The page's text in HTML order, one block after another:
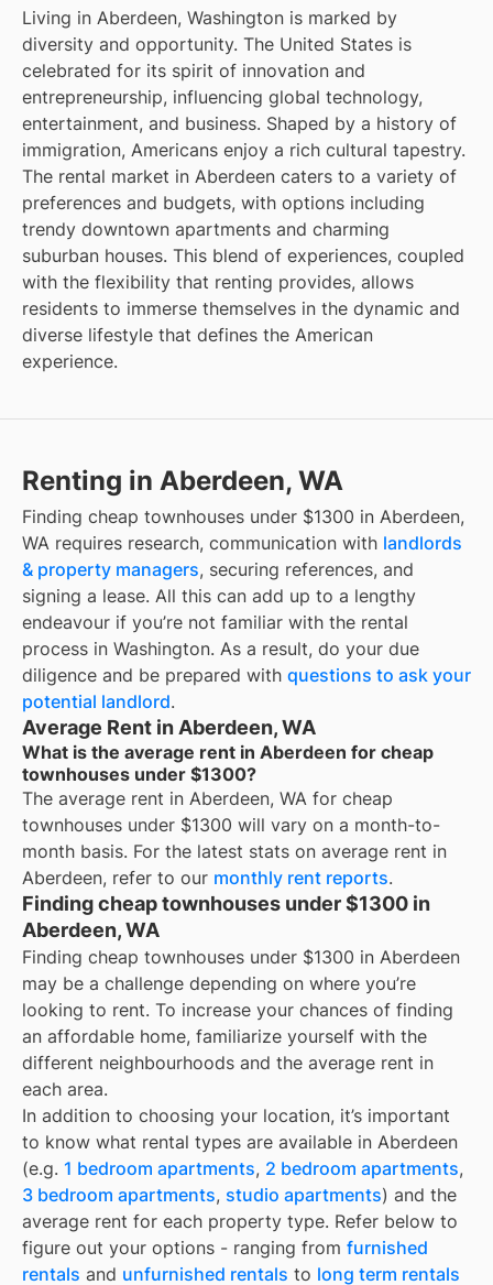
Living in Aberdeen, Washington is marked by
diversity and opportunity. The United States is
celebrated for its spirit of innovation and
entrepreneurship, influencing global technology,
entertainment, and business. Shaped by a history of
immigration, Americans enjoy a rich cultural tapestry.
The rental market in Aberdeen caters to a variety of
preferences and budgets, with options including
trendy downtown apartments and charming
suburban houses. This blend of experiences, coupled
with the flexibility that renting provides, allows
residents to immerse themselves in the dynamic and
diverse lifestyle that defines the American
experience.
Renting in Aberdeen, WA
Finding cheap townhouses under $1300 in Aberdeen,
WA requires research, communication with landlords
& property managers, securing references, and
signing a lease. All this can add up to a lengthy
endeavour if you’re not familiar with the rental
process in Washington. As a result, do your due
diligence and be prepared with questions to ask your
potential landlord.
Average Rent in Aberdeen, WA
What is the average rent in Aberdeen for cheap
townhouses under $1300?
The average rent in Aberdeen, WA for cheap
townhouses under $1300 will vary on a month-to-
month basis. For the latest stats on average rent in
Aberdeen, refer to our monthly rent reports.
Finding cheap townhouses under $1300 in
Aberdeen, WA
Finding cheap townhouses under $1300 in Aberdeen
may be a challenge depending on where you’re
looking to rent. To increase your chances of finding
an affordable home, familiarize yourself with the
different neighbourhoods and the average rent in
each area.
In addition to choosing your location, it’s important
to know what rental types are available in Aberdeen
(e.g. 1 bedroom apartments, 2 bedroom apartments,
3 bedroom apartments, studio apartments) and the
average rent for each property type. Refer below to
figure out your options - ranging from furnished
rentals and unfurnished rentals to long term rentals